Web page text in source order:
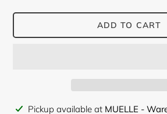
ADD TO CART
AddingPickup available at MUELLE -